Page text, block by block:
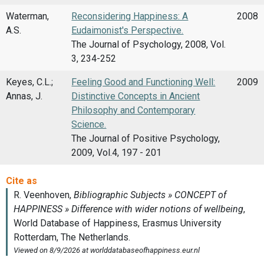
Waterman,
A.S.
Reconsidering Happiness: A
Eudaimonist's Perspective.
The Journal of Psychology, 2008, Vol.
3, 234-252
2008
Keyes, C.L.;
Annas, J.
Feeling Good and Functioning Well:
Distinctive Concepts in Ancient
Philosophy and Contemporary
Science.
The Journal of Positive Psychology,
2009, Vol.4, 197 - 201
2009